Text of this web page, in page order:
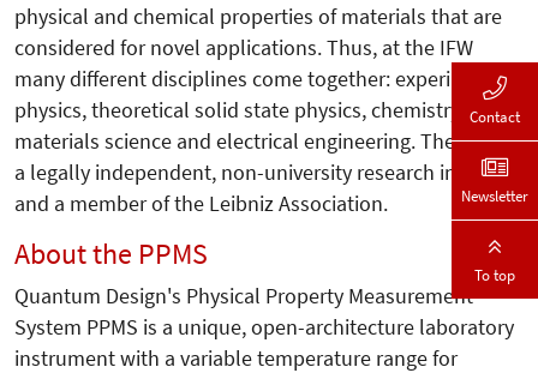
physical and chemical properties of materials that are
considered for novel applications. Thus, at the IFW
many different disciplines come together: experimental
physics, theoretical solid state physics, chemistry,
materials science and electrical engineering. The IFW is
a legally independent, non-university research institute
and a member of the Leibniz Association.
About the PPMS
Quantum Design's Physical Property Measurement
System PPMS is a unique, open-architecture laboratory
instrument with a variable temperature range for
Contact
Newsletter
To top